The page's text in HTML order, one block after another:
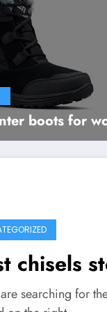
boots for
Uncategorized
Best
Read More
chisels
searching for